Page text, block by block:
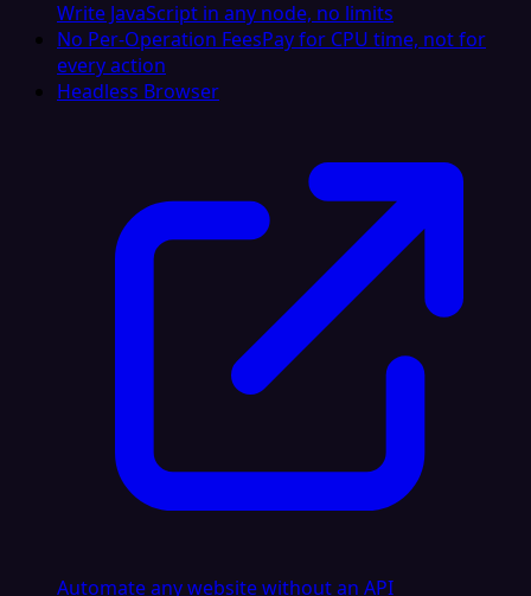
Write JavaScript in any node, no limits
No Per-Operation FeesPay for CPU time, not for
every action
Headless Browser
Automate any website without an API